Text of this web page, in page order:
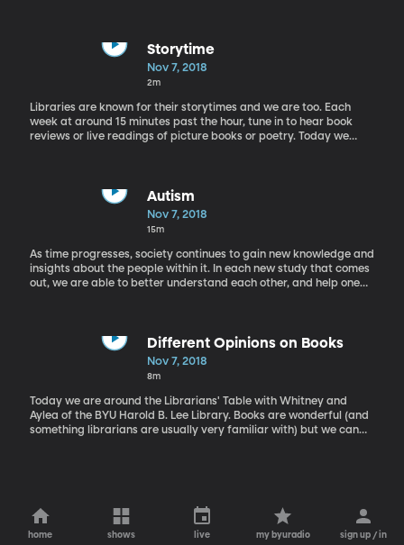
during NaNoWriMo which is this month!
Storytime
Nov 7, 2018
2m
Libraries are known for their storytimes and we are too. Each
week at around 15 minutes past the hour, tune in to hear book
reviews or live readings of picture books or poetry. Today we
Autism
Nov 7, 2018
15m
As time progresses, society continues to gain new knowledge and
insights about the people within it. In each new study that comes
out, we are able to better understand each other, and help one
academic settings in high school and college.
Different Opinions on Books
Nov 7, 2018
8m
Today we are around the Librarians' Table with Whitney and
Aylea of the BYU Harold B. Lee Library. Books are wonderful (and
something librarians are usually very familiar with) but we can
home shows live my byuradio sign up / in